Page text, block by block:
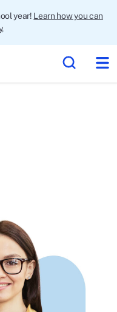
year! Learn how you can
.